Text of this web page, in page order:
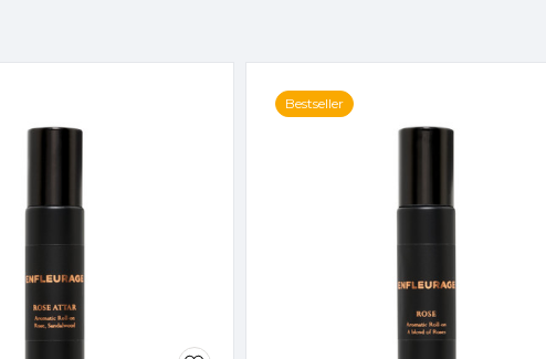
Bestseller